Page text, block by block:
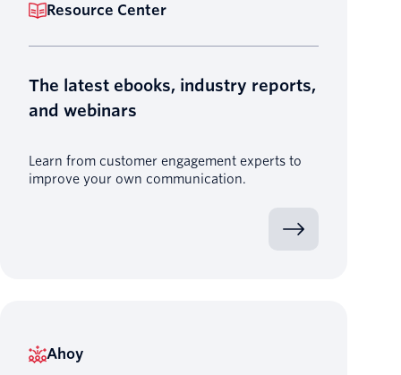
Resource Center
The latest ebooks, industry reports,
and webinars
Learn from customer engagement experts to
improve your own communication.
Ahoy